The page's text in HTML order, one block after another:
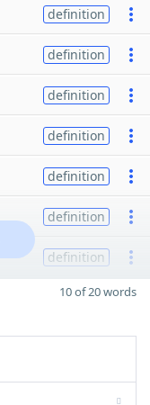
definition
definition
definition
definition
definition
definition
definition
10 of 20 words